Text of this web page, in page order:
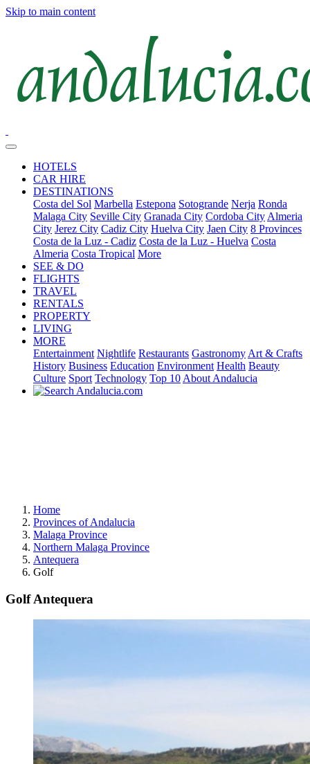
Skip to main content
HOTELS
CAR HIRE
DESTINATIONS
Costa del Sol Marbella Estepona Sotogrande Nerja Ronda
Malaga City Seville City Granada City Cordoba City Almeria
City Jerez City Cadiz City Huelva City Jaen City 8 Provinces
Costa de la Luz - Cadiz Costa de la Luz - Huelva Costa
Almeria Costa Tropical More
SEE & DO
FLIGHTS
TRAVEL
RENTALS
PROPERTY
LIVING
MORE
Entertainment Nightlife Restaurants Gastronomy Art & Crafts
History Business Education Environment Health Beauty
Culture Sport Technology Top 10 About Andalucia
Home
Provinces of Andalucia
Malaga Province
Northern Malaga Province
Antequera
Golf
Golf Antequera